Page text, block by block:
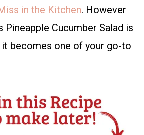
in the Kitchen. However
Pineapple Cucumber Salad is
it becomes one of your go-to